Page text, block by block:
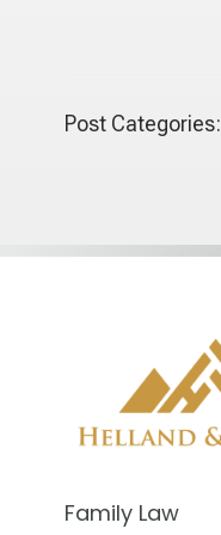
Post Categories:
Family Law